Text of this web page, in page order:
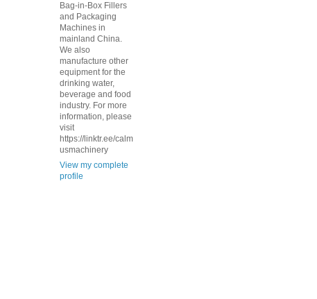
Bag-in-Box Fillers
and Packaging
Machines in
mainland China.
We also
manufacture other
equipment for the
drinking water,
beverage and food
industry. For more
information, please
visit
https://linktr.ee/calm
usmachinery
View my complete
profile